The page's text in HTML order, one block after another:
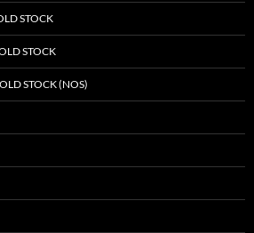
STOCK
STOCK
STOCK (NOS)